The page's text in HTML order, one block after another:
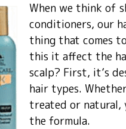
When we think of
conditioners, our
thing that comes
this it affect the
scalp? First, it’s
hair types.
treated or natural,
the formula.